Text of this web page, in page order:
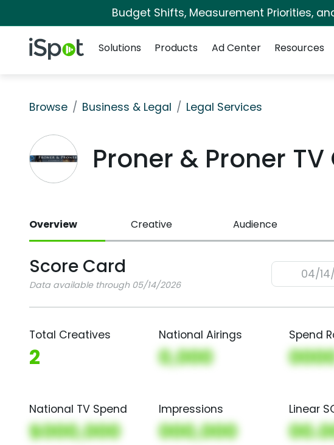
Budget Shifts, Measurement Priorities,
iSpot Logo
Solutions
Products Ad Center Resources
Browse Business & Legal Legal Services
Proner & Proner
Overview Creative Audience
Score Card
Data available through 05/14/2026
04/
Total Creatives
2
National Airings
0,000
Spend
National TV Spend
$000,000
Impressions
000,000
Linear